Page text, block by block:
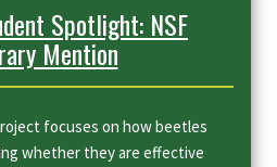
Spotlight: NSF
Mention
focuses on how beetles
whether they are effective